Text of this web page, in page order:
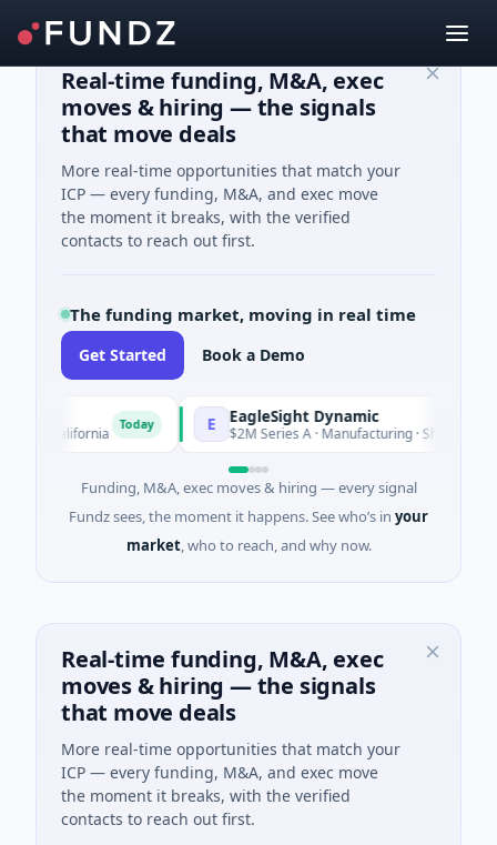
Real-time funding, M&A, exec
moves & hiring — the signals
that move deals
More real-time opportunities that match your
ICP — every funding, M&A, and exec move
the moment it breaks, with the verified
contacts to reach out first.
The funding market, moving in real time
Get Started Book a Demo
E EagleSight Dynamic
$2M Series A · Manufacturing · Shenzhen,
Funding, M&A, exec moves & hiring — every signal
Fundz sees, the moment it happens. See who’s in your
market, who to reach, and why now.
Real-time funding, M&A, exec
moves & hiring — the signals
that move deals
More real-time opportunities that match your
ICP — every funding, M&A, and exec move
the moment it breaks, with the verified
contacts to reach out first.